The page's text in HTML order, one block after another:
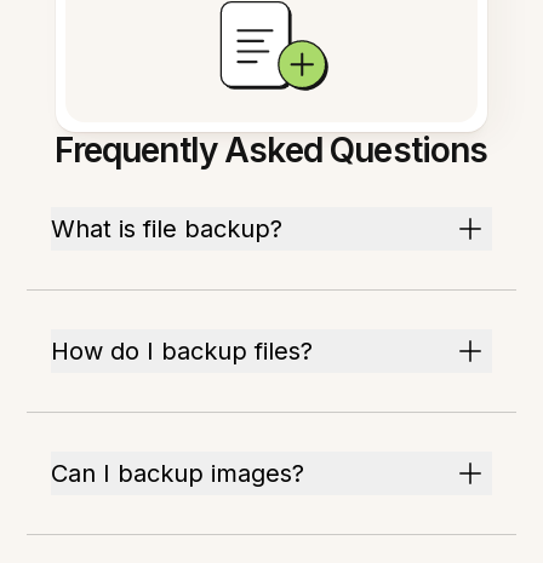
Frequently Asked Questions
What is file backup?
How do I backup files?
Can I backup images?